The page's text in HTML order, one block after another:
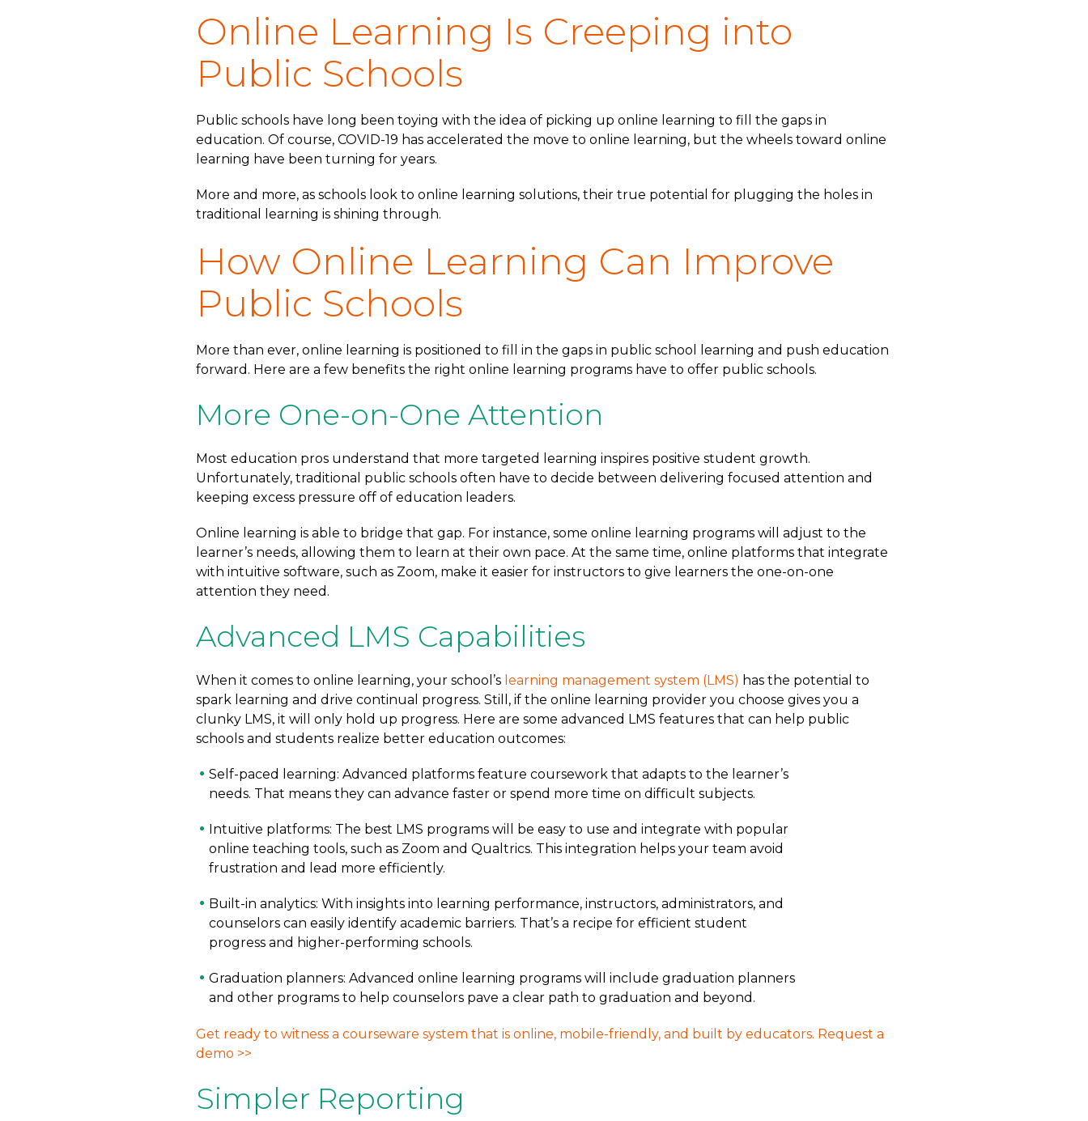
Online Learning Is Creeping into
Public Schools
Public schools have long been toying with the idea of picking up online learning to fill the gaps in
education. Of course, COVID-19 has accelerated the move to online learning, but the wheels toward online
learning have been turning for years.
More and more, as schools look to online learning solutions, their true potential for plugging the holes in
traditional learning is shining through.
How Online Learning Can Improve
Public Schools
More than ever, online learning is positioned to fill in the gaps in public school learning and push education
forward. Here are a few benefits the right online learning programs have to offer public schools.
More One-on-One Attention
Most education pros understand that more targeted learning inspires positive student growth.
Unfortunately, traditional public schools often have to decide between delivering focused attention and
keeping excess pressure off of education leaders.
Online learning is able to bridge that gap. For instance, some online learning programs will adjust to the
learner’s needs, allowing them to learn at their own pace. At the same time, online platforms that integrate
with intuitive software, such as Zoom, make it easier for instructors to give learners the one-on-one
attention they need.
Advanced LMS Capabilities
When it comes to online learning, your school’s learning management system (LMS) has the potential to
spark learning and drive continual progress. Still, if the online learning provider you choose gives you a
clunky LMS, it will only hold up progress. Here are some advanced LMS features that can help public
schools and students realize better education outcomes:
Self-paced learning: Advanced platforms feature coursework that adapts to the learner’s
needs. That means they can advance faster or spend more time on difficult subjects.
Intuitive platforms: The best LMS programs will be easy to use and integrate with popular
online teaching tools, such as Zoom and Qualtrics. This integration helps your team avoid
frustration and lead more efficiently.
Built-in analytics: With insights into learning performance, instructors, administrators, and
counselors can easily identify academic barriers. That’s a recipe for efficient student
progress and higher-performing schools.
Graduation planners: Advanced online learning programs will include graduation planners
and other programs to help counselors pave a clear path to graduation and beyond.
Get ready to witness a courseware system that is online, mobile-friendly, and built by educators. Request a
demo >>
Simpler Reporting